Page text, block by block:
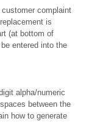
complaint
is
(at bottom of
entered into the
alpha/numeric
between the
how to generate